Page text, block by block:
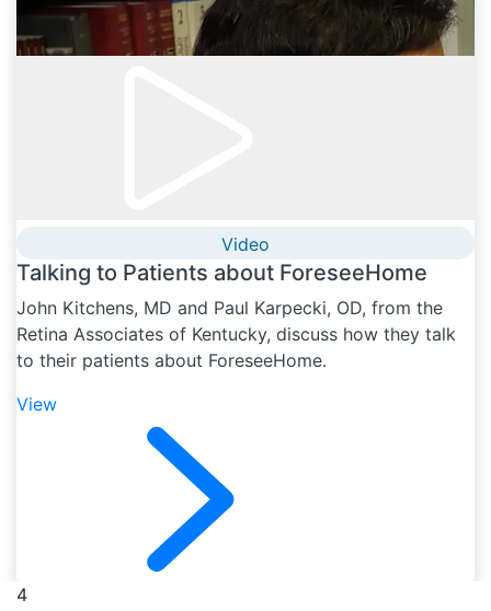
Video
Talking to Patients about ForeseeHome
John Kitchens, MD and Paul Karpecki, OD, from the
Retina Associates of Kentucky, discuss how they talk
to their patients about ForeseeHome.
View
4